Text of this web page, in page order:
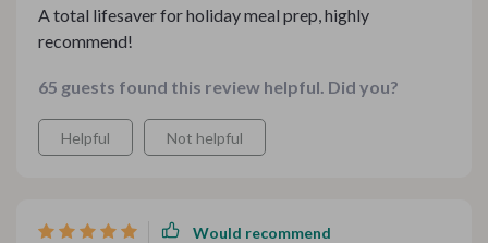
A total lifesaver for holiday meal prep, highly
recommend!
65 guests found this review helpful. Did you?
Helpful Not helpful
Would recommend